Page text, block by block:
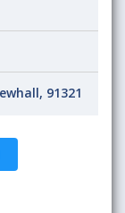
91321